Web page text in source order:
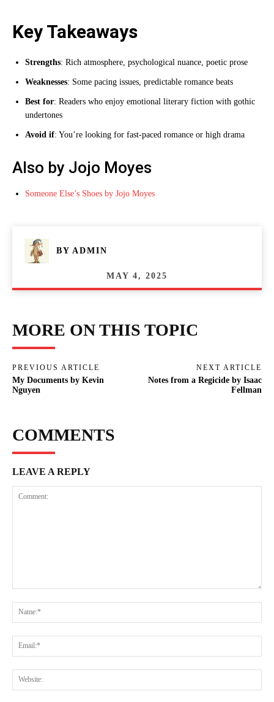
Key Takeaways
Strengths: Rich atmosphere, psychological nuance, poetic prose
Weaknesses: Some pacing issues, predictable romance beats
Best for: Readers who enjoy emotional literary fiction with gothic
undertones
Avoid if: You’re looking for fast-paced romance or high drama
Also by Jojo Moyes
Someone Else’s Shoes by Jojo Moyes
BY ADMIN
MAY 4, 2025
MORE ON THIS TOPIC
PREVIOUS ARTICLE
My Documents by Kevin
Nguyen
NEXT ARTICLE
Notes from a Regicide by Isaac
Fellman
COMMENTS
LEAVE A REPLY